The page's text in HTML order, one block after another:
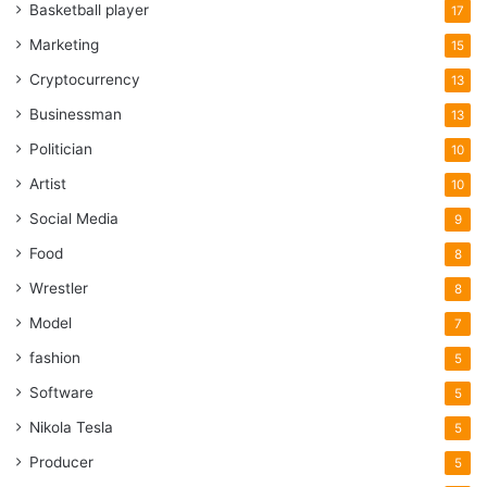
Basketball player 17
Marketing 15
Cryptocurrency 13
Businessman 13
Politician 10
Artist 10
Social Media 9
Food 8
Wrestler 8
Model 7
fashion 5
Software 5
Nikola Tesla 5
Producer 5